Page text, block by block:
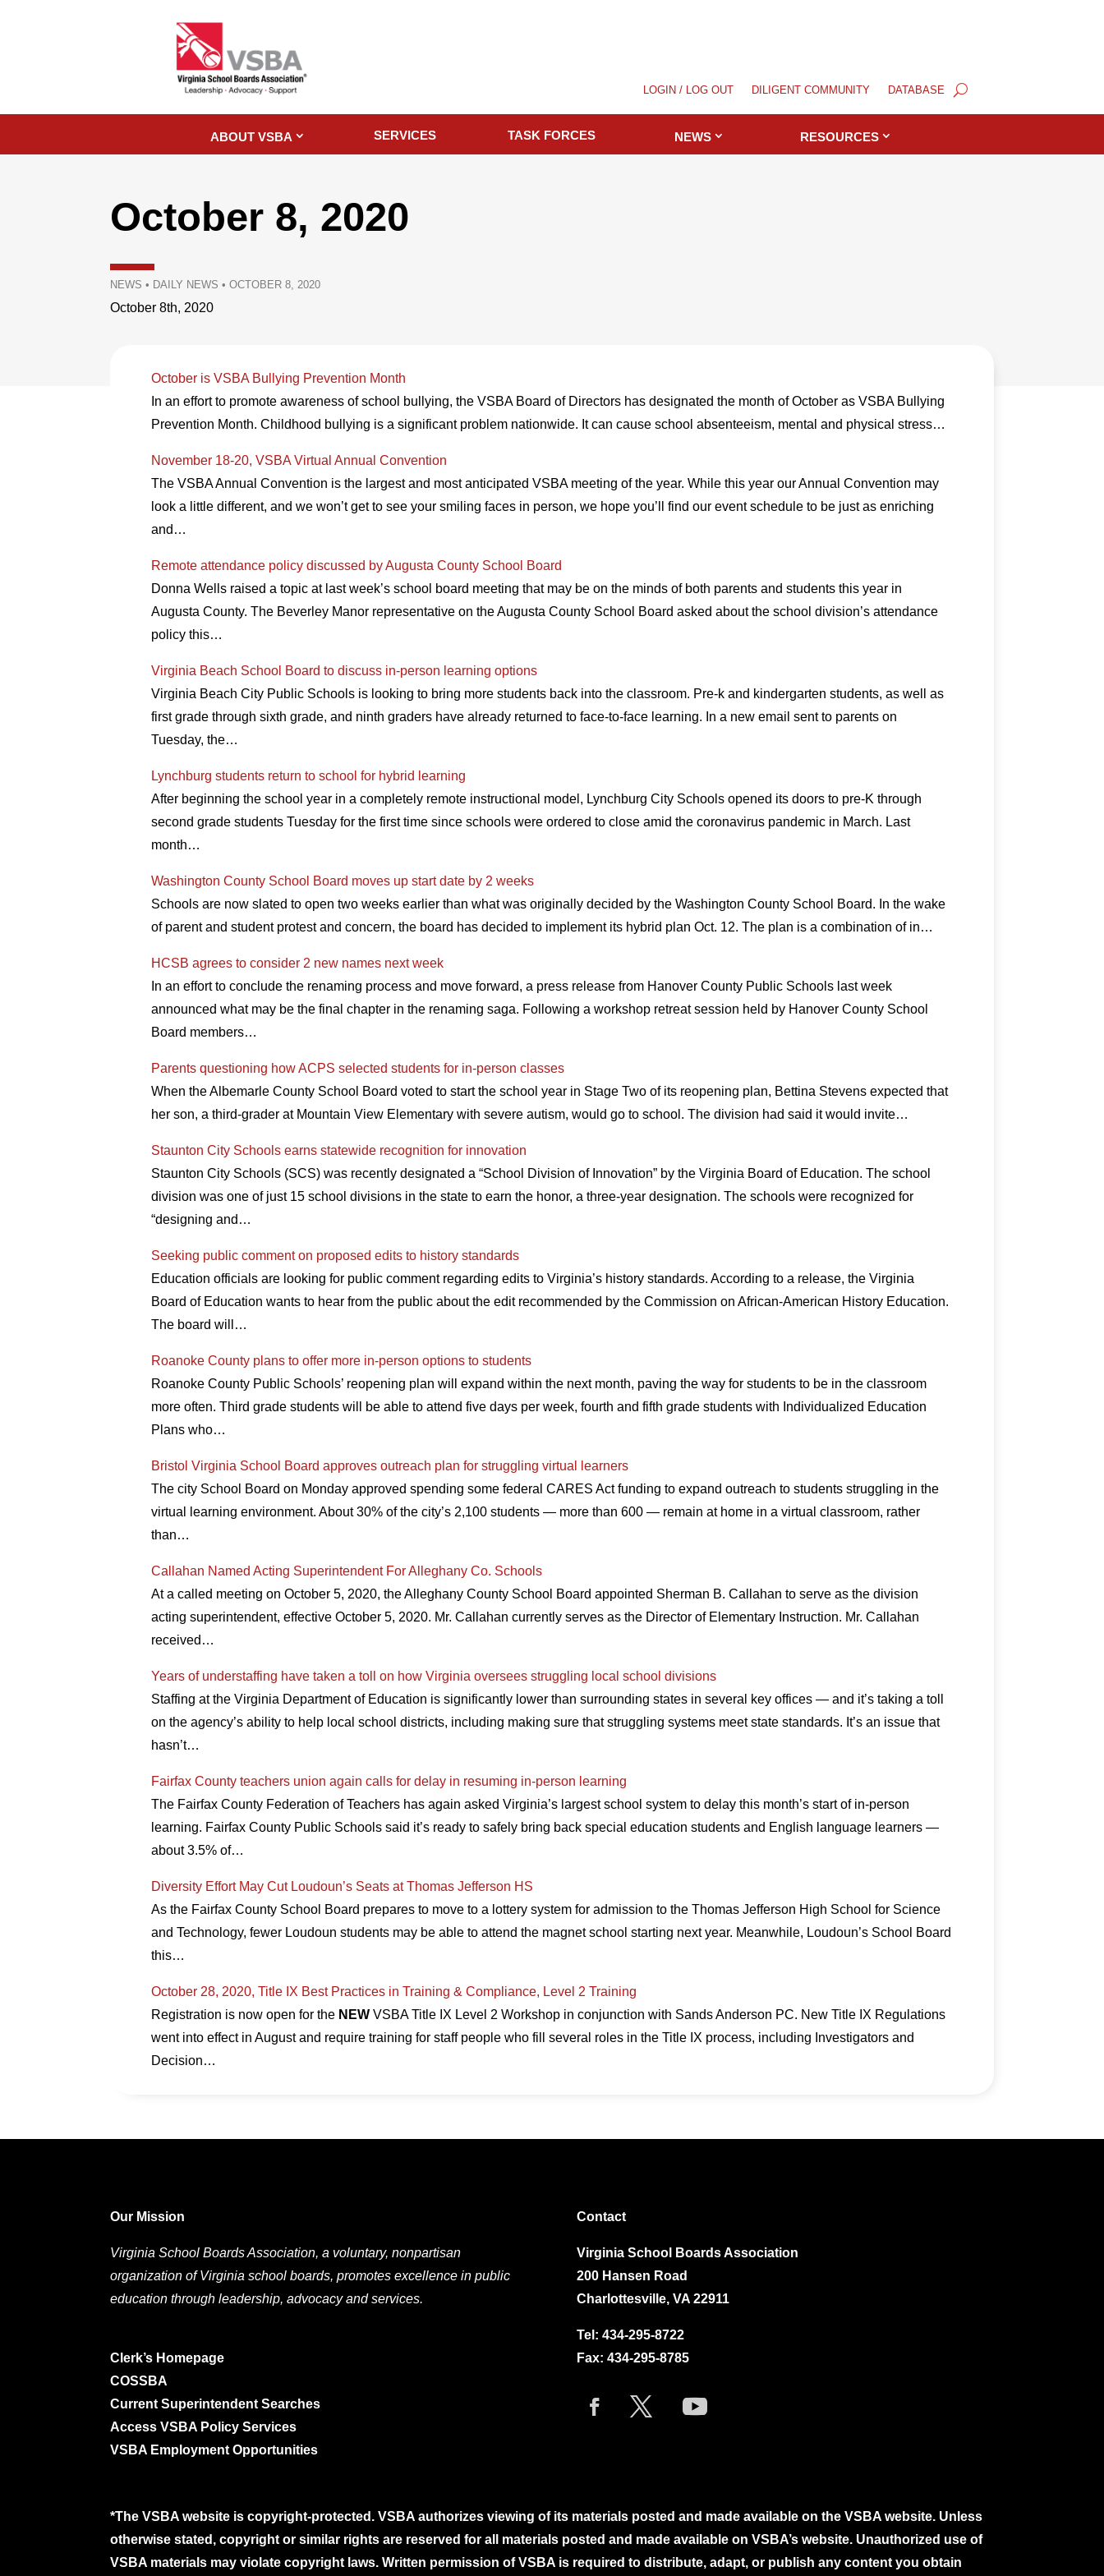
LOGIN / LOG OUT DILIGENT COMMUNITY DATABASE
ABOUT VSBA SERVICES TASK FORCES NEWS RESOURCES
October 8, 2020
NEWS • DAILY NEWS •OCTOBER 8, 2020
October 8th, 2020
October is VSBA Bullying Prevention Month
In an effort to promote awareness of school bullying, the VSBA Board of Directors has designated the month of October as VSBA Bullying
Prevention Month. Childhood bullying is a significant problem nationwide. It can cause school absenteeism, mental and physical stress…
November 18-20, VSBA Virtual Annual Convention
The VSBA Annual Convention is the largest and most anticipated VSBA meeting of the year. While this year our Annual Convention may
look a little different, and we won’t get to see your smiling faces in person, we hope you’ll find our event schedule to be just as enriching
and…
Remote attendance policy discussed by Augusta County School Board
Donna Wells raised a topic at last week’s school board meeting that may be on the minds of both parents and students this year in
Augusta County. The Beverley Manor representative on the Augusta County School Board asked about the school division’s attendance
policy this…
Virginia Beach School Board to discuss in-person learning options
Virginia Beach City Public Schools is looking to bring more students back into the classroom. Pre-k and kindergarten students, as well as
first grade through sixth grade, and ninth graders have already returned to face-to-face learning. In a new email sent to parents on
Tuesday, the…
Lynchburg students return to school for hybrid learning
After beginning the school year in a completely remote instructional model, Lynchburg City Schools opened its doors to pre-K through
second grade students Tuesday for the first time since schools were ordered to close amid the coronavirus pandemic in March. Last
month…
Washington County School Board moves up start date by 2 weeks
Schools are now slated to open two weeks earlier than what was originally decided by the Washington County School Board. In the wake
of parent and student protest and concern, the board has decided to implement its hybrid plan Oct. 12. The plan is a combination of in…
HCSB agrees to consider 2 new names next week
In an effort to conclude the renaming process and move forward, a press release from Hanover County Public Schools last week
announced what may be the final chapter in the renaming saga. Following a workshop retreat session held by Hanover County School
Board members…
Parents questioning how ACPS selected students for in-person classes
When the Albemarle County School Board voted to start the school year in Stage Two of its reopening plan, Bettina Stevens expected that
her son, a third-grader at Mountain View Elementary with severe autism, would go to school. The division had said it would invite…
Staunton City Schools earns statewide recognition for innovation
Staunton City Schools (SCS) was recently designated a “School Division of Innovation” by the Virginia Board of Education. The school
division was one of just 15 school divisions in the state to earn the honor, a three-year designation. The schools were recognized for
“designing and…
Seeking public comment on proposed edits to history standards
Education officials are looking for public comment regarding edits to Virginia’s history standards. According to a release, the Virginia
Board of Education wants to hear from the public about the edit recommended by the Commission on African-American History Education.
The board will…
Roanoke County plans to offer more in-person options to students
Roanoke County Public Schools’ reopening plan will expand within the next month, paving the way for students to be in the classroom
more often. Third grade students will be able to attend five days per week, fourth and fifth grade students with Individualized Education
Plans who…
Bristol Virginia School Board approves outreach plan for struggling virtual learners
The city School Board on Monday approved spending some federal CARES Act funding to expand outreach to students struggling in the
virtual learning environment. About 30% of the city’s 2,100 students — more than 600 — remain at home in a virtual classroom, rather
than…
Callahan Named Acting Superintendent For Alleghany Co. Schools
At a called meeting on October 5, 2020, the Alleghany County School Board appointed Sherman B. Callahan to serve as the division
acting superintendent, effective October 5, 2020. Mr. Callahan currently serves as the Director of Elementary Instruction. Mr. Callahan
received…
Years of understaffing have taken a toll on how Virginia oversees struggling local school divisions
Staffing at the Virginia Department of Education is significantly lower than surrounding states in several key offices — and it’s taking a toll
on the agency’s ability to help local school districts, including making sure that struggling systems meet state standards. It’s an issue that
hasn’t…
Fairfax County teachers union again calls for delay in resuming in-person learning
The Fairfax County Federation of Teachers has again asked Virginia’s largest school system to delay this month’s start of in-person
learning. Fairfax County Public Schools said it’s ready to safely bring back special education students and English language learners —
about 3.5% of…
Diversity Effort May Cut Loudoun’s Seats at Thomas Jefferson HS
As the Fairfax County School Board prepares to move to a lottery system for admission to the Thomas Jefferson High School for Science
and Technology, fewer Loudoun students may be able to attend the magnet school starting next year. Meanwhile, Loudoun’s School Board
this…
October 28, 2020, Title IX Best Practices in Training & Compliance, Level 2 Training
Registration is now open for the NEW VSBA Title IX Level 2 Workshop in conjunction with Sands Anderson PC. New Title IX Regulations
went into effect in August and require training for staff people who fill several roles in the Title IX process, including Investigators and
Decision…
Our Mission
Virginia School Boards Association, a voluntary, nonpartisan
organization of Virginia school boards, promotes excellence in public
education through leadership, advocacy and services.
Clerk’s Homepage
COSSBA
Current Superintendent Searches
Access VSBA Policy Services
VSBA Employment Opportunities
Contact
Virginia School Boards Association
200 Hansen Road
Charlottesville, VA 22911
Tel: 434-295-8722
Fax: 434-295-8785
*The VSBA website is copyright-protected. VSBA authorizes viewing of its materials posted and made available on the VSBA website. Unless
otherwise stated, copyright or similar rights are reserved for all materials posted and made available on VSBA’s website. Unauthorized use of
VSBA materials may violate copyright laws. Written permission of VSBA is required to distribute, adapt, or publish any content you obtain